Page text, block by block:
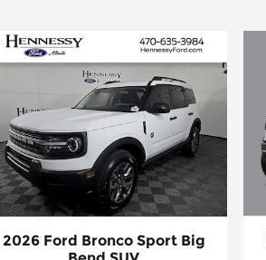
2026 Ford Bronco Sport Big